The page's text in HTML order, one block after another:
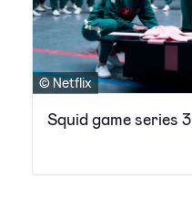
© Netflix
Squid game series 3